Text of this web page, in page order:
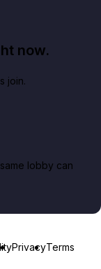
now.
join.
lobby can
PrivacyTerms